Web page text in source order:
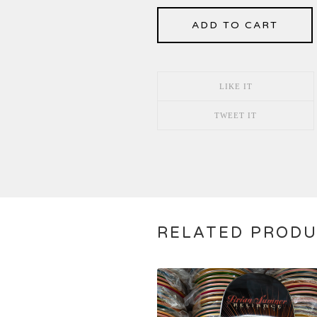
ADD TO CART
LIKE IT
TWEET IT
RELATED